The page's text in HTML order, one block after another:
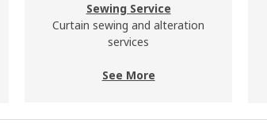
Sewing Service
Curtain sewing and alteration
services
See More